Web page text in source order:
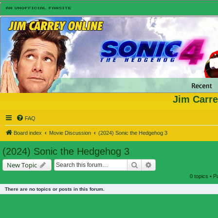
Jim
FAQ
Board index Movie Discussion (2024) Sonic the Hedgehog 3
(2024) Sonic the Hedgehog 3
New Topic Search
0 topics •
There are no topics or posts in this forum.